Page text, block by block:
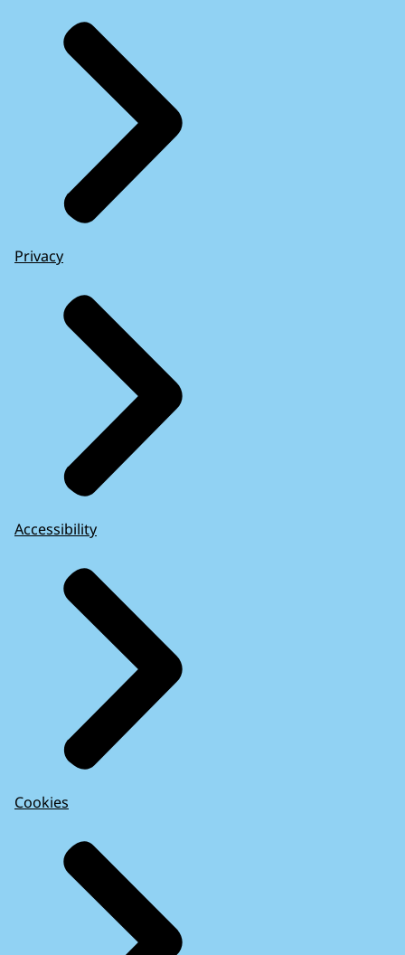
Privacy
Accessibility
Cookies